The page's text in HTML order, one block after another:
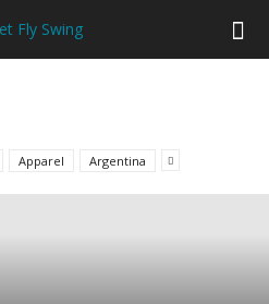
Apparel Argentina